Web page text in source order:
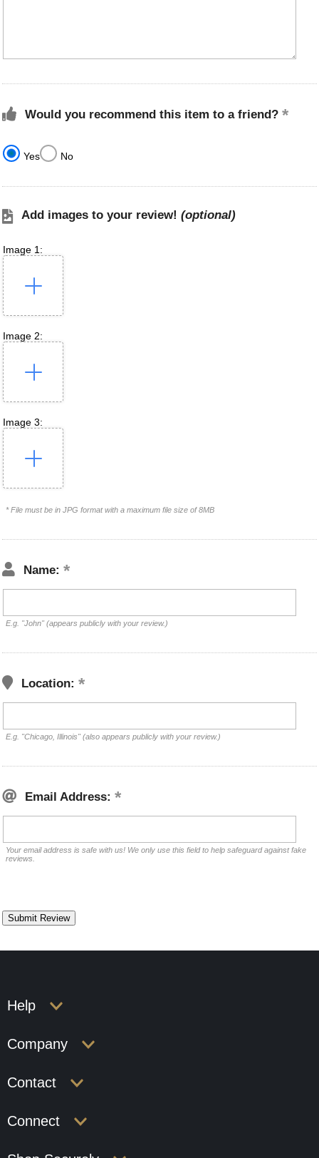
Would you recommend this item to a friend?
Yes No
Add images to your review! (optional)
Image 1:
Image 2:
Image 3:
* File must be in JPG format with a maximum file size of 8MB
Name:
E.g. "John" (appears publicly with your review.)
Location:
E.g. "Chicago, Illinois" (also appears publicly with your review.)
Email Address:
Your email address is safe with us! We only use this field to help safeguard against fake
reviews.
Help
Company
Contact
Connect